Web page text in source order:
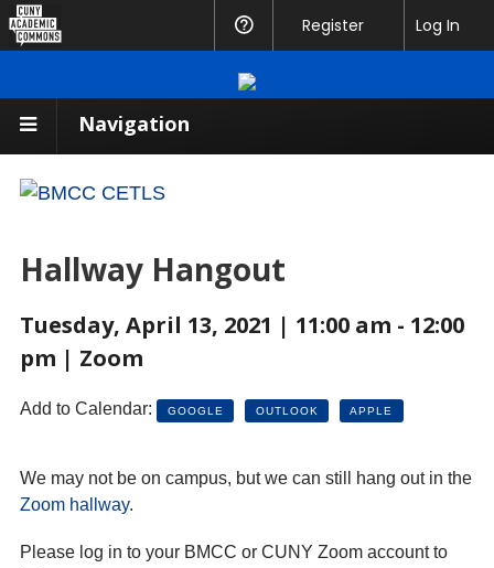
Navigation
Hallway Hangout
Tuesday, April 13, 2021 | 11:00 am - 12:00
pm | Zoom
Add to Calendar: GOOGLE OUTLOOK APPLE
We may not be on campus, but we can still hang out in the
Zoom hallway.
Please log in to your BMCC or CUNY Zoom account to
Academic
Help
Register Log In